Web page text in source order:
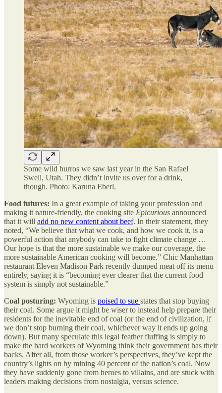
Some wild burros we saw last year in the San Rafael
Swell, Utah. They didn’t invite us over for a drink,
though. Photo: Karuna Eberl.
Food futures: In a great example of taking your profession and
making it nature-friendly, the cooking site Epicurious announced
that it will add no new content about beef. In their statement, they
noted, “We believe that what we cook, and how we cook it, is a
powerful action that anybody can take to fight climate change …
Our hope is that the more sustainable we make our coverage, the
more sustainable American cooking will become.” Chic Manhattan
restaurant Eleven Madison Park recently dumped meat off its menu
entirely, saying it is “becoming ever clearer that the current food
system is simply not sustainable.”
Coal posturing: Wyoming is poised to sue states that stop buying
their coal. Some argue it might be wiser to instead help prepare their
residents for the inevitable end of coal (or the end of civilization, if
we don’t stop burning their coal, whichever way it ends up going
down). But many speculate this legal feather fluffing is simply to
make the hard workers of Wyoming think their government has their
backs. After all, from those worker’s perspectives, they’ve kept the
country’s lights on by mining 40 percent of the nation’s coal. Now
they have suddenly gone from heroes to villains, and are stuck with
leaders making decisions from nostalgia, versus science.